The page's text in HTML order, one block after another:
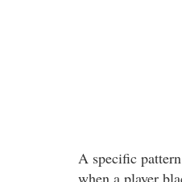
A specific
when a player